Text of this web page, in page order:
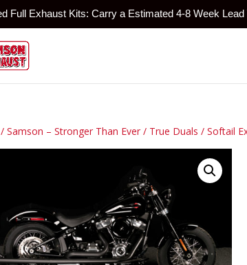
Full Exhaust Kits: Carry a Estimated 4-8 Week
/Samson – Stronger Than Ever / True Duals /Softail